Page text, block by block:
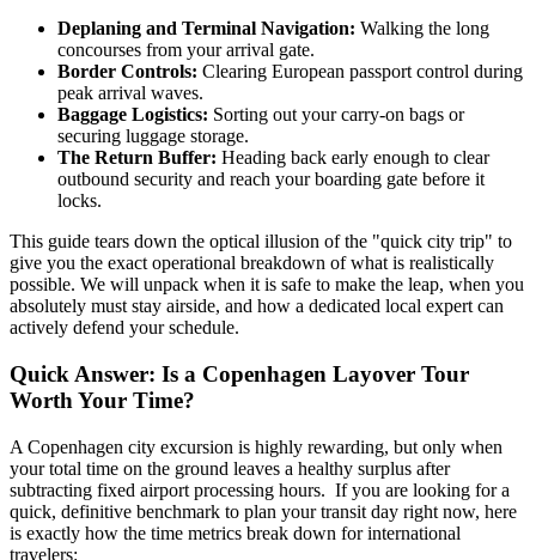
Deplaning and Terminal Navigation: Walking the long
concourses from your arrival gate.
Border Controls: Clearing European passport control during
peak arrival waves.
Baggage Logistics: Sorting out your carry-on bags or
securing luggage storage.
The Return Buffer: Heading back early enough to clear
outbound security and reach your boarding gate before it
locks.
This guide tears down the optical illusion of the "quick city trip" to
give you the exact operational breakdown of what is realistically
possible. We will unpack when it is safe to make the leap, when you
absolutely must stay airside, and how a dedicated local expert can
actively defend your schedule.
Quick Answer: Is a Copenhagen Layover Tour
Worth Your Time?
A Copenhagen city excursion is highly rewarding, but only when
your total time on the ground leaves a healthy surplus after
subtracting fixed airport processing hours. If you are looking for a
quick, definitive benchmark to plan your transit day right now, here
is exactly how the time metrics break down for international
travelers: